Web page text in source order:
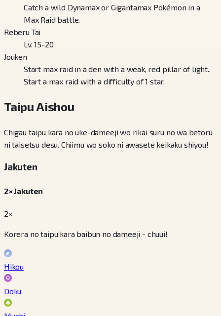
Catch a wild Dynamax or Gigantamax Pokémon in a
Max Raid battle.
Reberu Tai
Lv. 15-20
Jouken
Start max raid in a den with a weak, red pillar of light.,
Start a max raid with a difficulty of 1 star.
Taipu Aishou
Chigau taipu kara no uke-dameeji wo rikai suru no wa betoru
ni taisetsu desu. Chiimu wo soko ni awasete keikaku shiyou!
Jakuten
2× Jakuten
2×
Korera no taipu kara baibun no dameeji - chuui!
Hikou
Doku